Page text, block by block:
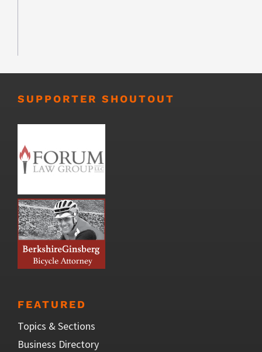
SUPPORTER SHOUTOUT
FEATURED
Topics & Sections
Business Directory